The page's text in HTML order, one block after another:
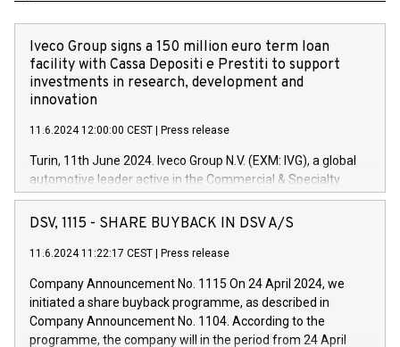
Iveco Group signs a 150 million euro term loan
facility with Cassa Depositi e Prestiti to support
investments in research, development and
innovation
11.6.2024 12:00:00 CEST Press release
Turin, 11th June 2024. Iveco Group N.V. (EXM: IVG), a global
automotive leader active in the Commercial & Specialty
Vehicles, Powertrain and related Financial Services arenas,
has successfully signed a term loan facility of 150 million
new projects in Italy dedicated to research, development and
by CDP, Iveco Group will develop innovative technologies and
architectures in the field of electric propulsion and further
develop solutions for autonomous driving, digitalisation and
DSV, 1115 - SHARE BUYBACK IN DSV A/S
11.6.2024 11:22:17 CEST Press release
Company Announcement No. 1115 On 24 April 2024, we
initiated a share buyback programme, as described in
Company Announcement No. 1104. According to the
programme, the company will in the period from 24 April